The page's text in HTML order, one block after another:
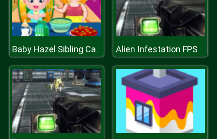
Baby Hazel Sibling Care Alien Infestation FPS